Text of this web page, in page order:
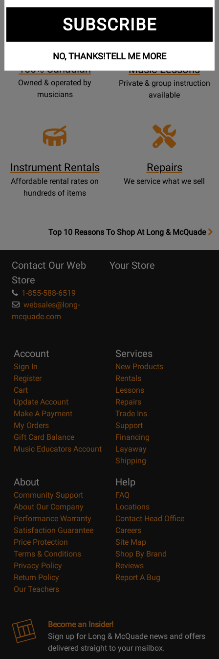
100% Canadian
Owned & operated by
musicians
Lessons
Page
Music Lessons
Private & group instruction
available
Instrument Rentals
Affordable rental rates on
hundreds of items
Repairs
We service what we sell
OpensTop
Page
Top 10 Reasons To Shop At Long & McQuade
Contact Our Web
Store
1-855-588-6519
websales@long-
mcquade.com
Your Store
Account
Sign In
Register
Cart
Update Account
Make A Payment
My Orders
Gift Card Balance
Music Educators Account
Services
New Products
Rentals
Lessons
Repairs
Trade Ins
Support
Financing
Layaway
Shipping
About
Community Support
About Our Company
Performance Warranty
Satisfaction Guarantee
Price Protection
Terms & Conditions
Privacy Policy
Return Policy
Our Teachers
Help
FAQ
Locations
Contact Head Office
Careers
Site Map
Shop By Brand
Reviews
Report A Bug
Become an Insider!
Sign up for Long & McQuade news and offers
delivered straight to your mailbox.
SUBSCRIBE
NO, THANKS!TELL ME MORE